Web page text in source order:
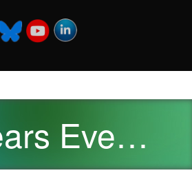
Eve…